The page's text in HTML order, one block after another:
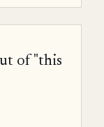
of "this